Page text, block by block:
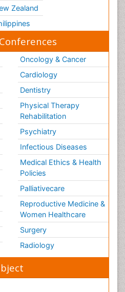
Zealand
Oncology & Cancer
Cardiology
Dentistry
Physical Therapy
Rehabilitation
Psychiatry
Infectious Diseases
Medical Ethics & Health
Policies
Palliativecare
Reproductive Medicine &
Women Healthcare
Surgery
Radiology